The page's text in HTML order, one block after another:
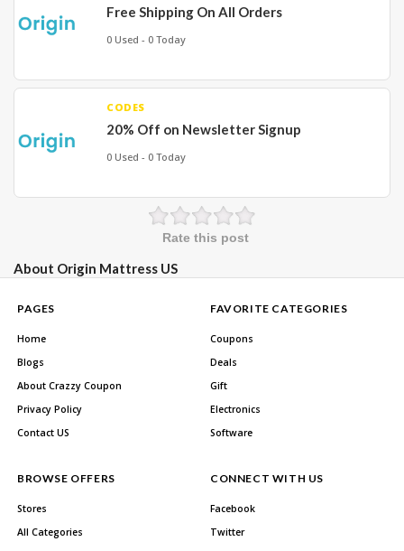
Free Shipping On All Orders
0 Used - 0 Today
CODES
20% Off on Newsletter Signup
0 Used - 0 Today
Rate this post
About Origin Mattress US
PAGES
Home
Blogs
About Crazzy Coupon
Privacy Policy
Contact US
FAVORITE CATEGORIES
Coupons
Deals
Gift
Electronics
Software
BROWSE OFFERS
Stores
All Categories
CONNECT WITH US
Facebook
Twitter